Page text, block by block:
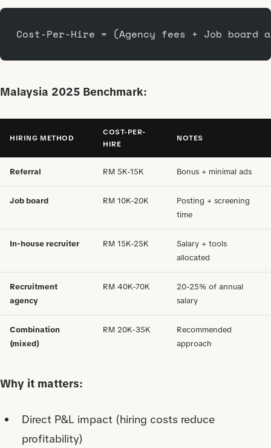
Cost-Per-Hire = (Agency fees + Job
Malaysia 2025 Benchmark:
HIRING METHOD
COST-PER-
HIRE
NOTES
Referral RM 5K-15K Bonus + minimal ads
Job board RM 10K-20K
Posting + screening
time
In-house recruiter RM 15K-25K
Salary + tools
allocated
Recruitment
agency
RM 40K-70K
20-25% of annual
salary
Combination
(mixed)
RM 20K-35K
Recommended
approach
Why it matters:
Direct P&L impact (hiring costs reduce
profitability)